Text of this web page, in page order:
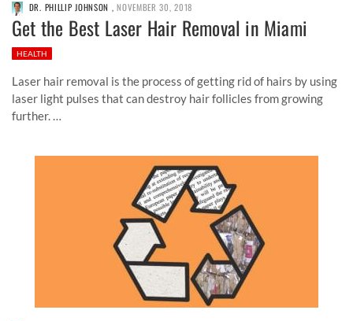
DR. PHILLIP JOHNSON , NOVEMBER 30, 2018
Get the Best Laser Hair Removal in Miami
HEALTH
Laser hair removal is the process of getting rid of hairs by using
laser light pulses that can destroy hair follicles from growing
further. …